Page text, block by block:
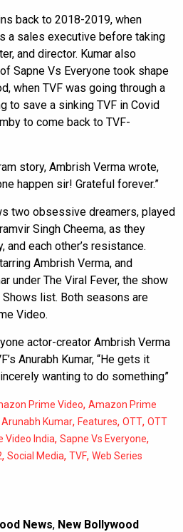
back to 2018-2019, when
a sales executive before taking
and director. Kumar also
Sapne Vs Everyone took shape
when TVF was going through a
to save a sinking TVF in Covid
to come back to TVF-
story, Ambrish Verma wrote,
happen sir! Grateful forever.”
two obsessive dreamers, played
Singh Cheema, as they
and each other’s resistance.
Ambrish Verma, and
under The Viral Fever, the show
list. Both seasons are
Video.
actor-creator Ambrish Verma
Anurabh Kumar, “He gets it
wanting to do something”
Prime Video, Amazon Prime
Arunabh Kumar, Features, OTT, OTT
Video India, Sapne Vs Everyone,
, Social Media, TVF, Web Series
News, New Bollywood